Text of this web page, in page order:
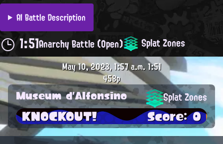
AI Battle Description
1:51Anarchy Battle (Open) Splat Zones
May 10, 2023, 1:57 a.m.1:51
458p
Museum d'Alfonsino Splat Zones
KNOCKOUT! Score: 0